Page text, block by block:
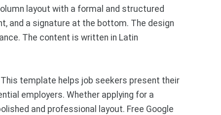
layout with a formal and structured
and a signature at the bottom. The design
The content is written in Latin
template helps job seekers present their
employers. Whether applying for a
and professional layout. Free Google